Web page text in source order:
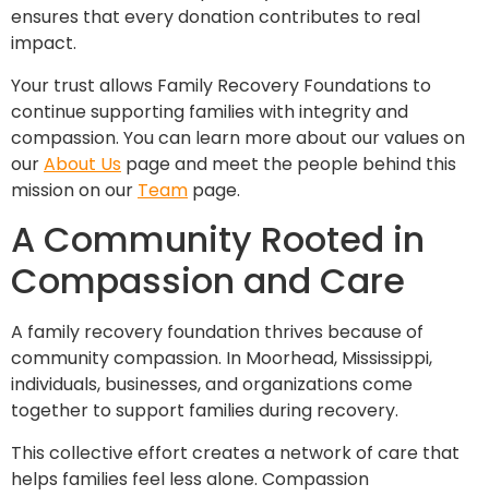
ensures that every donation contributes to real
impact.
Your trust allows Family Recovery Foundations to
continue supporting families with integrity and
compassion. You can learn more about our values on
ourAbout Us page and meet the people behind this
mission on our Team page.
A Community Rooted in
Compassion and Care
A family recovery foundation thrives because of
community compassion. In Moorhead, Mississippi,
individuals, businesses, and organizations come
together to support families during recovery.
This collective effort creates a network of care that
helps families feel less alone. Compassion